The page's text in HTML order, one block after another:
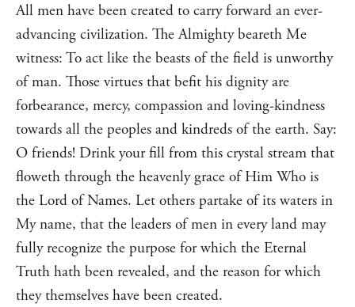
All men have been created to carry forward an ever-
advancing civilization. The Almighty beareth Me
witness: To act like the beasts of the field is unworthy
of man. Those virtues that befit his dignity are
forbearance, mercy, compassion and loving-kindness
towards all the peoples and kindreds of the earth. Say:
O friends! Drink your fill from this crystal stream that
floweth through the heavenly grace of Him Who is
the Lord of Names. Let others partake of its waters in
My name, that the leaders of men in every land may
fully recognize the purpose for which the Eternal
Truth hath been revealed, and the reason for which
they themselves have been created.